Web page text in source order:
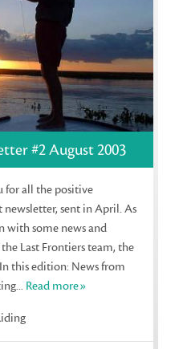
#2 August 2003
for all the positive
sent in April. As
with some news and
Last Frontiers team, the
this edition: News from
Read more»